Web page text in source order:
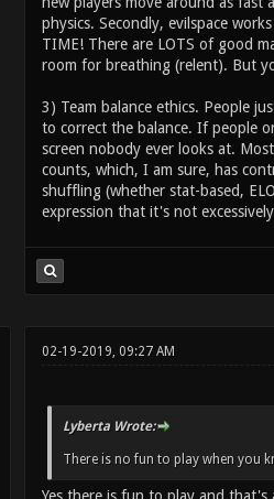
physics. Secondly, evilspace
TIME! There are LOTS of good
room for breathing (relent). But
3) Team balance ethics. People
to correct the balance. If people
screen nobody ever looks at.
counts, which, I am sure, has
shuffling (whether stat-based,
expression that it's not
02-19-2019, 09:27 AM
Lyberta Wrote:
There is no fun to play when you